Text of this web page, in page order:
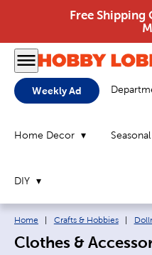
Free Shipping
Weekly Ad
Home Decor Seasonal
DIY
Breadcrumb navigation links:
Home Crafts & Hobbies
Clothes &